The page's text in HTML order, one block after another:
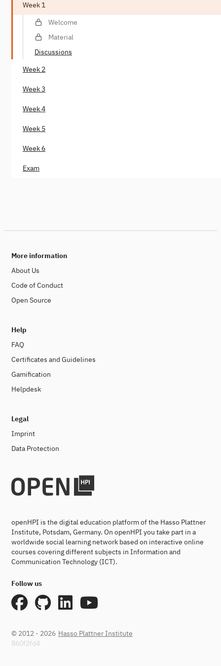
Week 1
Welcome
Material
Discussions
Week 2
Week 3
Week 4
Week 5
Week 6
Exam
More information
About Us
Code of Conduct
Open Source
Help
FAQ
Certificates and Guidelines
Gamification
Helpdesk
Legal
Imprint
Data Protection
openHPI is the digital education platform of the Hasso Plattner
Institute, Potsdam, Germany. On openHPI you take part in a
worldwide social learning network based on interactive online
courses covering different subjects in Information and
Communication Technology (ICT).
Follow us
© 2012 - 2026 Hasso Plattner Institute
860f2fd4